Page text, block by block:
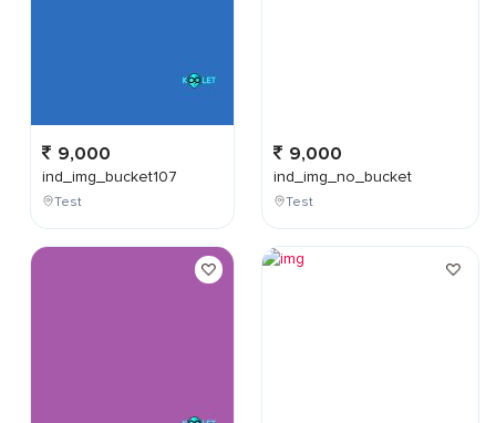
9,000
ind_img_bucket107
Test
9,000
ind_img_no_bucket
Test